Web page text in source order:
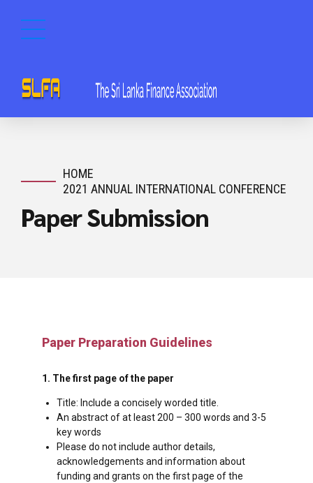
HOME
2021 ANNUAL INTERNATIONAL CONFERENCE
Paper Submission
Paper Preparation Guidelines
1. The first page of the paper
Title: Include a concisely worded title.
An abstract of at least 200 – 300 words and 3-5
key words
Please do not include author details,
acknowledgements and information about
funding and grants on the first page of the